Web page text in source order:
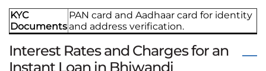
KYC
Documents
PAN card and Aadhaar card for identity
and address verification.
Interest Rates and Charges for an
Instant Loan in Bhiwandi